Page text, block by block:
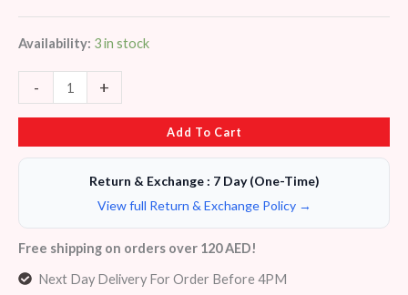
Availability: 3 in stock
- +
Add To Cart
Return & Exchange : 7 Day (One-Time)
View full Return & Exchange Policy →
Free shipping on orders over 120 AED!
Next Day Delivery For Order Before 4PM